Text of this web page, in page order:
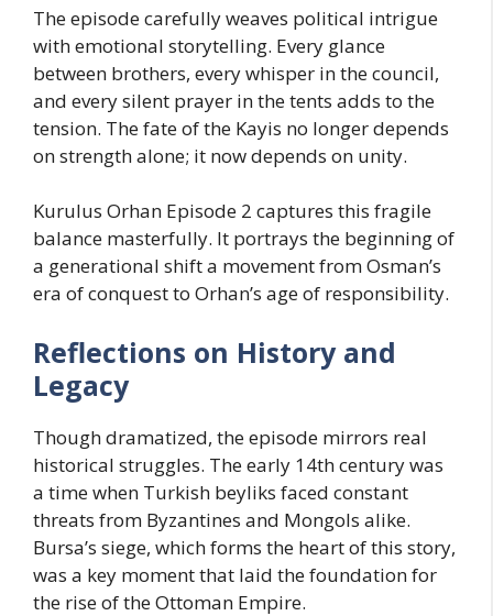
The episode carefully weaves political intrigue
with emotional storytelling. Every glance
between brothers, every whisper in the council,
and every silent prayer in the tents adds to the
tension. The fate of the Kayis no longer depends
on strength alone; it now depends on unity.
Kurulus Orhan Episode 2 captures this fragile
balance masterfully. It portrays the beginning of
a generational shift a movement from Osman’s
era of conquest to Orhan’s age of responsibility.
Reflections on History and
Legacy
Though dramatized, the episode mirrors real
historical struggles. The early 14th century was
a time when Turkish beyliks faced constant
threats from Byzantines and Mongols alike.
Bursa’s siege, which forms the heart of this story,
was a key moment that laid the foundation for
the rise of the Ottoman Empire.